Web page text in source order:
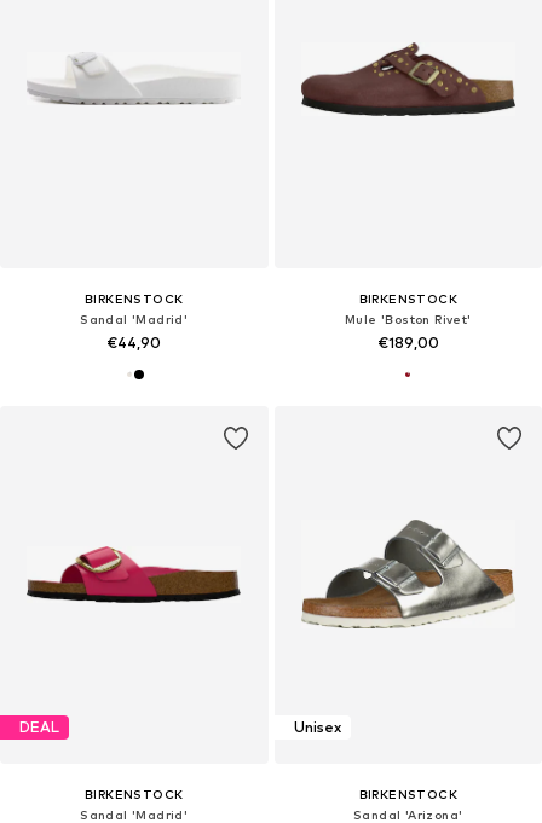
BIRKENSTOCK
Sandal 'Madrid'
€44,90
BIRKENSTOCK
Mule 'Boston Rivet'
€189,00
DEAL
BIRKENSTOCK
Sandal 'Madrid'
Unisex
BIRKENSTOCK
Sandal 'Arizona'